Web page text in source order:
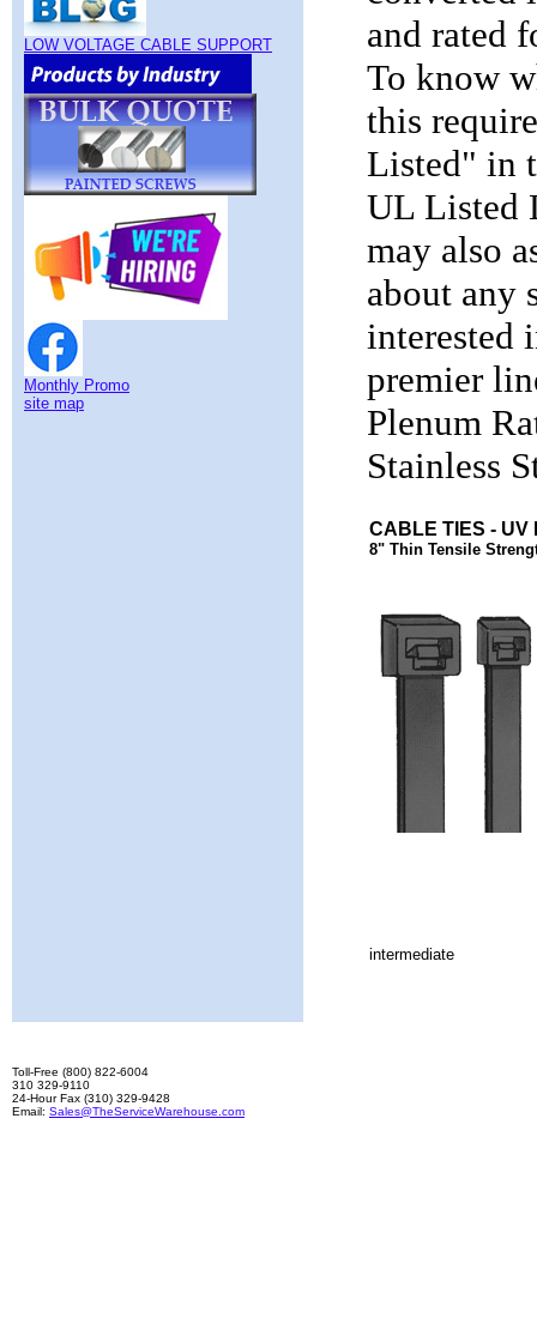
LOW VOLTAGE CABLE SUPPORT
Monthly Promo
site map
and rated
To know
this
Listed" in
UL Listed
may also
about any
interested
premier
Plenum
Stainless
CABLE TIES - UV
8" Thin Tensile
intermediate
Toll-Free (800) 822-6004
310 329-9110
24-Hour Fax (310) 329-9428
Email: Sales@TheServiceWarehouse.com